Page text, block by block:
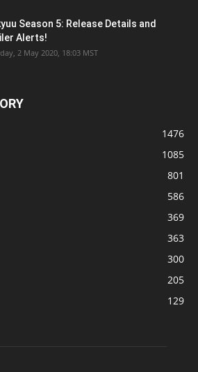
Season 5: Release Details and
Alerts!
2 May 2020, 18:03 MST
1476
1085
801
586
369
363
300
205
129